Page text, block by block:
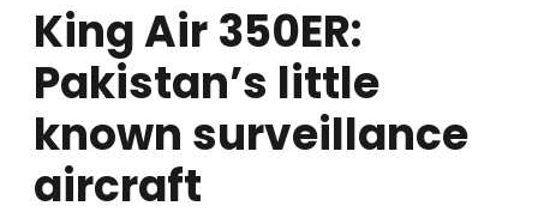
King Air 350ER:
Pakistan’s little
known surveillance
aircraft